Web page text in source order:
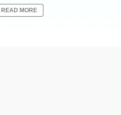
READ MORE